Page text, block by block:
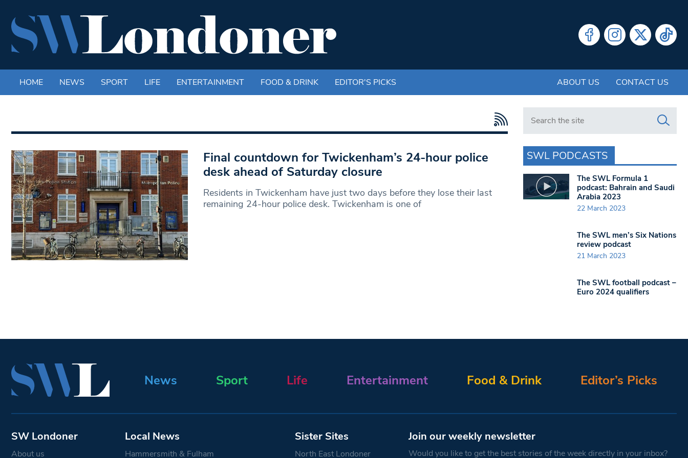
HOME NEWS SPORT LIFE ENTERTAINMENT FOOD & DRINK EDITOR'S PICKS ABOUT US CONTACT US
Final countdown for Twickenham’s 24-hour police
desk ahead of Saturday closure
Residents in Twickenham have just two days before they lose their last
remaining 24-hour police desk. Twickenham is one of
Search in https://www.swlondoner.co.uk/
SWL PODCASTS
The SWL Formula 1
podcast: Bahrain and Saudi
Arabia 2023
22 March 2023
The SWL men’s Six Nations
review podcast
21 March 2023
The SWL football podcast –
Euro 2024 qualifiers
News Sport Life Entertainment Food & Drink Editor’s Picks
SW Londoner
About us
Local News
Hammersmith & Fulham
Sister Sites
North East Londoner
Join our weekly newsletter
Would you like to get the best stories of the week directly in your inbox?